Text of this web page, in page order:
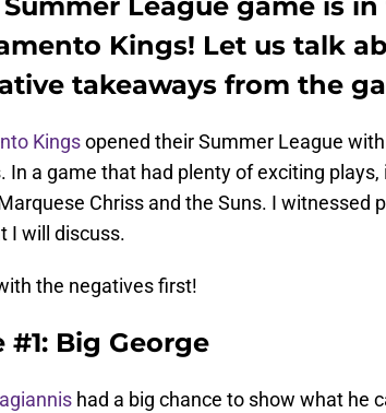
League game is
Kings! Let us talk
takeaways from the
Kingsopened their Summer League
In a game that had plenty of exciting
Chriss and the Suns. I witnessed
I will discuss.
the negatives first!
#1: Big George
had a big chance to show what he